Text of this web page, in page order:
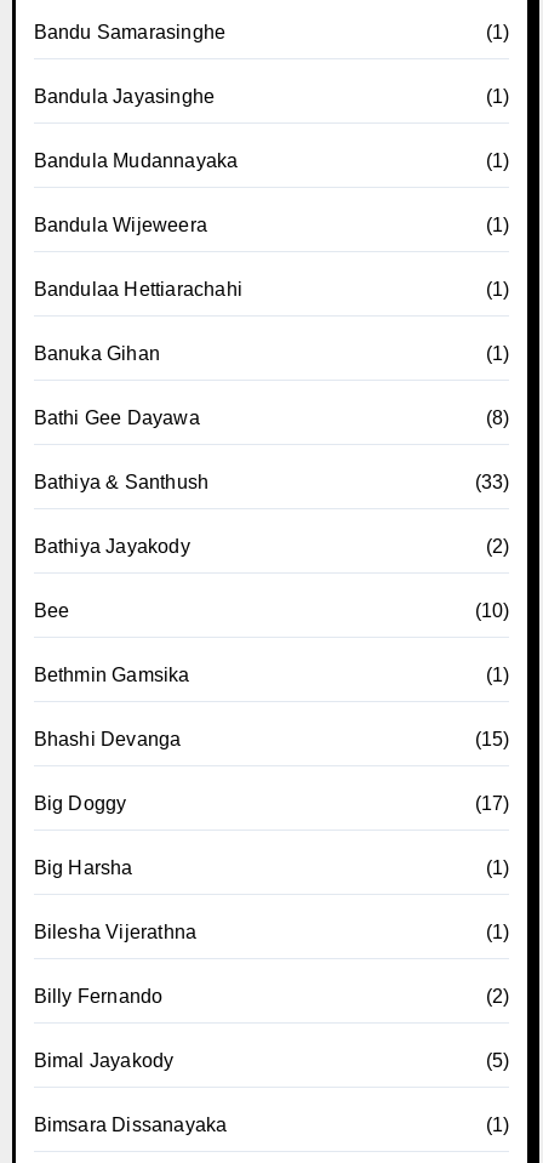
Bandu Samarasinghe (1)
Bandula Jayasinghe (1)
Bandula Mudannayaka (1)
Bandula Wijeweera (1)
Bandulaa Hettiarachahi (1)
Banuka Gihan (1)
Bathi Gee Dayawa (8)
Bathiya & Santhush (33)
Bathiya Jayakody (2)
Bee (10)
Bethmin Gamsika (1)
Bhashi Devanga (15)
Big Doggy (17)
Big Harsha (1)
Bilesha Vijerathna (1)
Billy Fernando (2)
Bimal Jayakody (5)
Bimsara Dissanayaka (1)